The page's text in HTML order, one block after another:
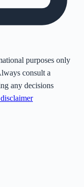
purposes only
consult a
any decisions